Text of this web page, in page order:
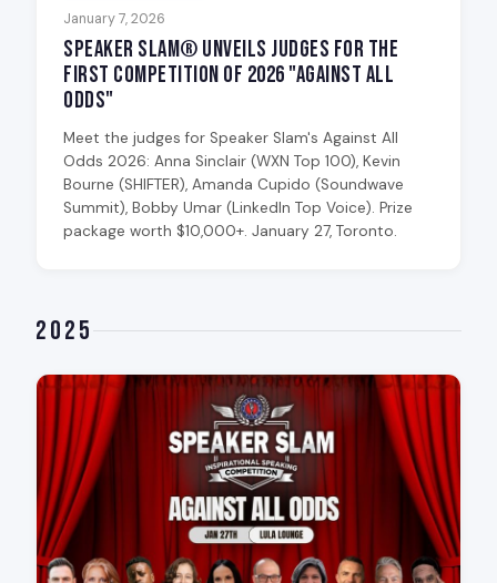
January 7, 2026
Speaker Slam® Unveils Judges for the
First Competition of 2026 "Against All
Odds"
Meet the judges for Speaker Slam's Against All
Odds 2026: Anna Sinclair (WXN Top 100), Kevin
Bourne (SHIFTER), Amanda Cupido (Soundwave
Summit), Bobby Umar (LinkedIn Top Voice). Prize
package worth $10,000+. January 27, Toronto.
2025